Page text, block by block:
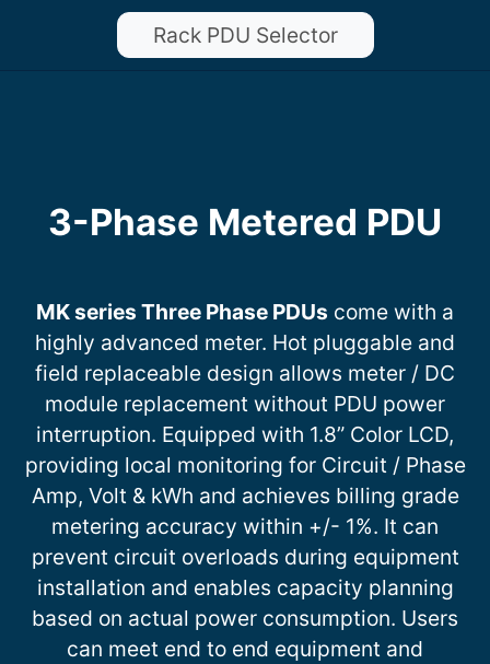
Rack PDU Selector
3-Phase Metered PDU
MK series Three Phase PDUs come with a
highly advanced meter. Hot pluggable and
field replaceable design allows meter / DC
module replacement without PDU power
interruption. Equipped with 1.8” Color LCD,
providing local monitoring for Circuit / Phase
Amp, Volt & kWh and achieves billing grade
metering accuracy within +/- 1%. It can
prevent circuit overloads during equipment
installation and enables capacity planning
based on actual power consumption. Users
can meet end to end equipment and